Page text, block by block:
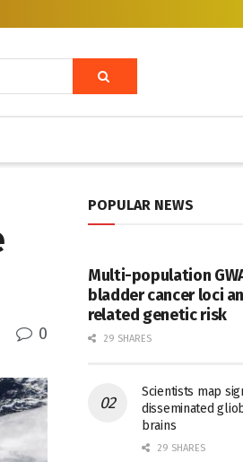
0
POPULAR NEWS
Multi-population
bladder cancer loci
related genetic risk
29 SHARES
Scientists map
disseminated
brains
29 SHARES